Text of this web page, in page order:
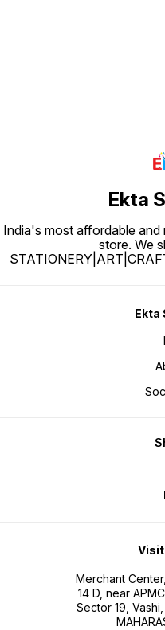
Ekta
India's most affordable and
store. We
Ekta
Merchant
14 D, near
Sector 19, Vashi,